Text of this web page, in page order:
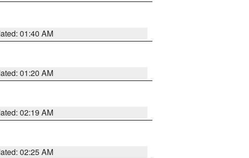
01:40 AM
01:20 AM
02:19 AM
02:25 AM